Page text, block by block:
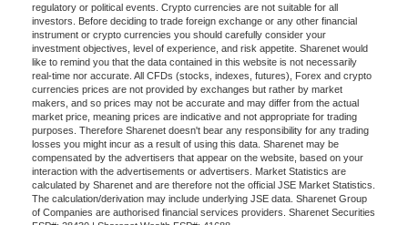
regulatory or political events. Crypto currencies are not suitable for all
investors. Before deciding to trade foreign exchange or any other financial
instrument or crypto currencies you should carefully consider your
investment objectives, level of experience, and risk appetite. Sharenet would
like to remind you that the data contained in this website is not necessarily
real-time nor accurate. All CFDs (stocks, indexes, futures), Forex and crypto
currencies prices are not provided by exchanges but rather by market
makers, and so prices may not be accurate and may differ from the actual
market price, meaning prices are indicative and not appropriate for trading
purposes. Therefore Sharenet doesn't bear any responsibility for any trading
losses you might incur as a result of using this data. Sharenet may be
compensated by the advertisers that appear on the website, based on your
interaction with the advertisements or advertisers. Market Statistics are
calculated by Sharenet and are therefore not the official JSE Market Statistics.
The calculation/derivation may include underlying JSE data. Sharenet Group
of Companies are authorised financial services providers. Sharenet Securities